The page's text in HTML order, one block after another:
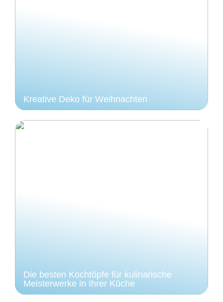
Kreative Deko für Weihnachten
Die besten Kochtöpfe für kulinarische
Meisterwerke in Ihrer Küche